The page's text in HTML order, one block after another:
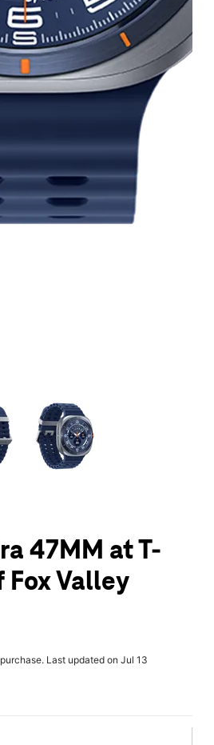
Selecting a thumbnail will
47MM at T-
Valley
Last updated on Jul 13